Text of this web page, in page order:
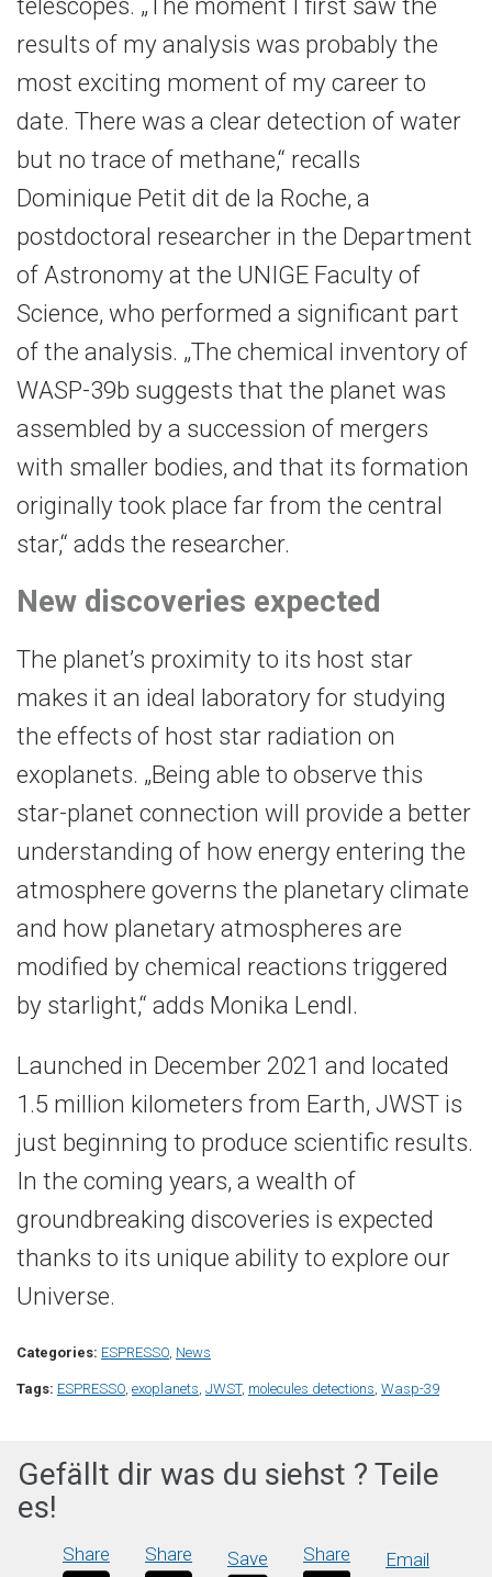
telescopes. „The moment I first saw the
results of my analysis was probably the
most exciting moment of my career to
date. There was a clear detection of water
but no trace of methane,“ recalls
Dominique Petit dit de la Roche, a
postdoctoral researcher in the Department
of Astronomy at the UNIGE Faculty of
Science, who performed a significant part
of the analysis. „The chemical inventory of
WASP-39b suggests that the planet was
assembled by a succession of mergers
with smaller bodies, and that its formation
originally took place far from the central
star,“ adds the researcher.
New discoveries expected
The planet’s proximity to its host star
makes it an ideal laboratory for studying
the effects of host star radiation on
exoplanets. „Being able to observe this
star-planet connection will provide a better
understanding of how energy entering the
atmosphere governs the planetary climate
and how planetary atmospheres are
modified by chemical reactions triggered
by starlight,“ adds Monika Lendl.
Launched in December 2021 and located
1.5 million kilometers from Earth, JWST is
just beginning to produce scientific results.
In the coming years, a wealth of
groundbreaking discoveries is expected
thanks to its unique ability to explore our
Universe.
Categories: ESPRESSO, News
Tags: ESPRESSO, exoplanets, JWST, molecules detections, Wasp-39
Gefällt dir was du siehst ? Teile
es!
Share Share Save Share Email